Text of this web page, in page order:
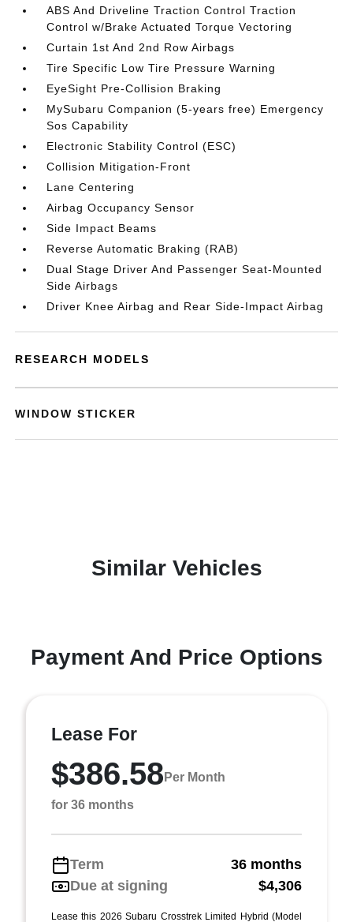
ABS And Driveline Traction Control Traction
Control w/Brake Actuated Torque Vectoring
Curtain 1st And 2nd Row Airbags
Tire Specific Low Tire Pressure Warning
EyeSight Pre-Collision Braking
MySubaru Companion (5-years free) Emergency
Sos Capability
Electronic Stability Control (ESC)
Collision Mitigation-Front
Lane Centering
Airbag Occupancy Sensor
Side Impact Beams
Reverse Automatic Braking (RAB)
Dual Stage Driver And Passenger Seat-Mounted
Side Airbags
Driver Knee Airbag and Rear Side-Impact Airbag
RESEARCH MODELS
WINDOW STICKER
Similar Vehicles
Payment And Price Options
Lease For
$386.58 Per Month
for 36 months
Term
36 months
Due at signing
$4,306
Lease this 2026 Subaru Crosstrek Limited Hybrid (Model